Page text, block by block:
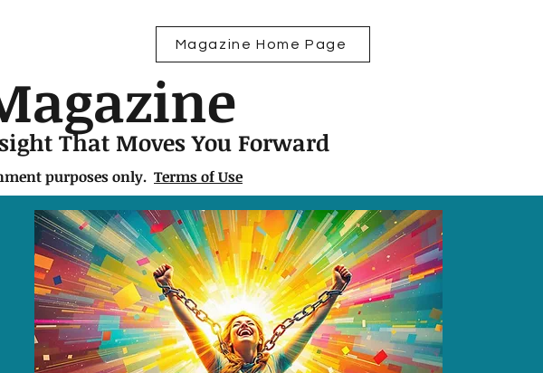
Magazine Home Page
That Moves You Forward
purposes only. Terms of Use